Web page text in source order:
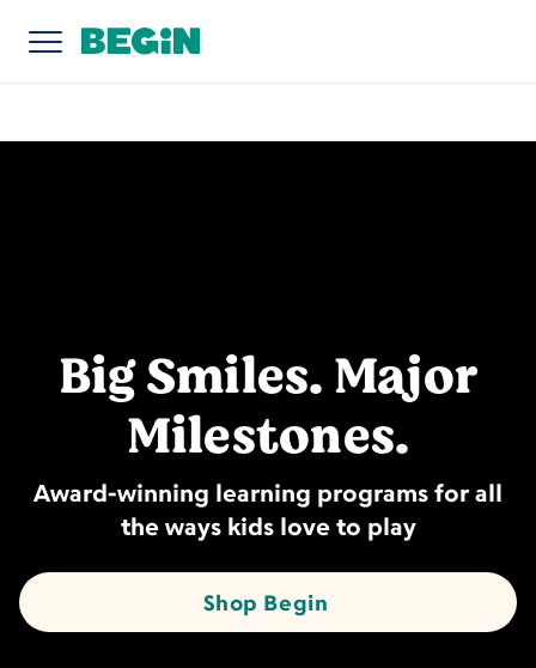
Big Smiles. Major
Milestones.
Award-winning learning programs for all
the ways kids love to play
Shop Begin